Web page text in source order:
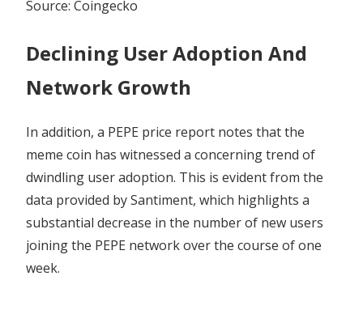
Source: Coingecko
Declining User Adoption And
Network Growth
In addition, a PEPE price report notes that the
meme coin has witnessed a concerning trend of
dwindling user adoption. This is evident from the
data provided by Santiment, which highlights a
substantial decrease in the number of new users
joining the PEPE network over the course of one
week.